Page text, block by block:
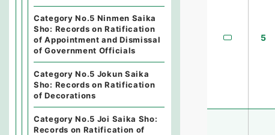
5
Category No.5 Ninmen Saika
Sho: Records on Ratification
of Appointment and Dismissal
of Government Officials
Category No.5 Jokun Saika
Sho: Records on Ratification
of Decorations
Category No.5 Joi Saika Sho:
Records on Ratification of